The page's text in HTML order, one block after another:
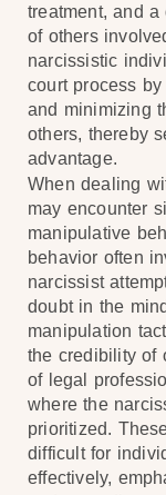
treatment, and
of others
narcissistic
court process
and minimizing
others, thereby
advantage.
When dealing
may encounter
manipulative
behavior often
narcissist
doubt in the
manipulation
the credibility of
of legal
where the
prioritized.
difficult for
effectively,